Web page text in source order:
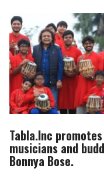
Tabla.Inc
musicians and
Bonnya Bose.